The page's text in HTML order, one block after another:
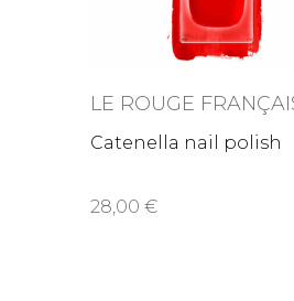
LE ROUGE
Catenella nail polish
28,00 €